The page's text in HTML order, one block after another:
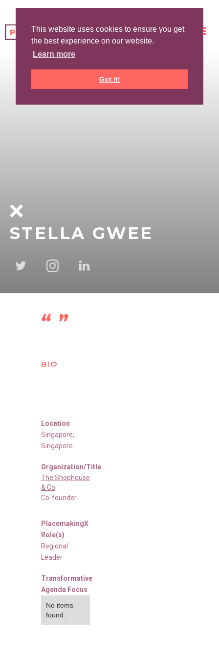
This website uses cookies to ensure you get
the best experience on our website.
Learn more
Got it!
STELLA GWEE
BIO
Location
Singapore,
Singapore
Organization/Title
The Shophouse
& Co
Co-founder
PlacemakingX
Role(s)
Regional
Leader
Transformative
Agenda Focus
No items
found.